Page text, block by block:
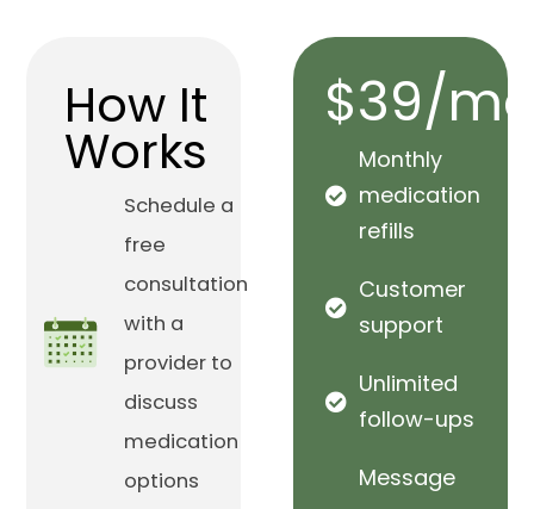
How It
Works
Schedule a
free
consultation
with a
provider to
discuss
medication
options
$39/
Monthly
medication
refills
Customer
support
Unlimited
follow-ups
Message